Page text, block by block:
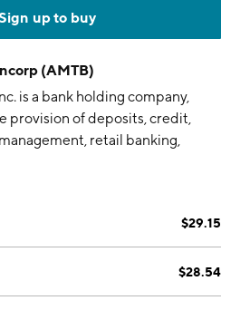
up to buy
(AMTB)
is a bank holding company,
provision of deposits, credit,
retail banking,
business, international,
in Coral Gables, FL.
$29.15
$28.54